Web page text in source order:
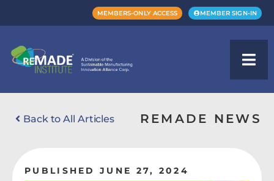
MEMBERS-ONLY ACCESS MEMBER SIGN-IN
Back to All Articles REMADE NEWS
PUBLISHED JUNE 27, 2024